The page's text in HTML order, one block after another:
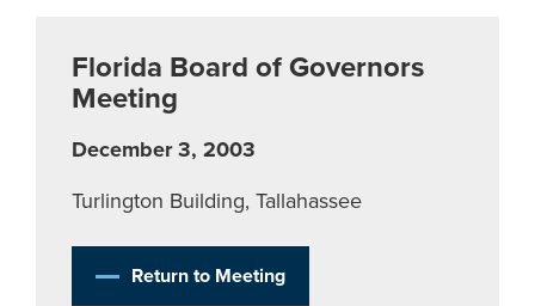
Florida Board of Governors
Meeting
December 3, 2003
Turlington Building, Tallahassee
Return to Meeting